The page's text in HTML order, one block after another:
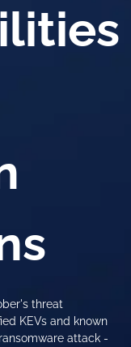
threat
KEVs and known
attack -